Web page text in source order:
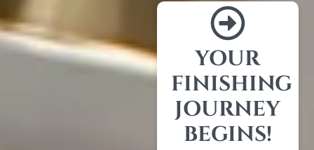
YOUR
FINISHING
JOURNEY
BEGINS!